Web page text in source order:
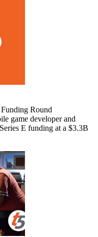
Round
game developer and
E funding at a $3.3B